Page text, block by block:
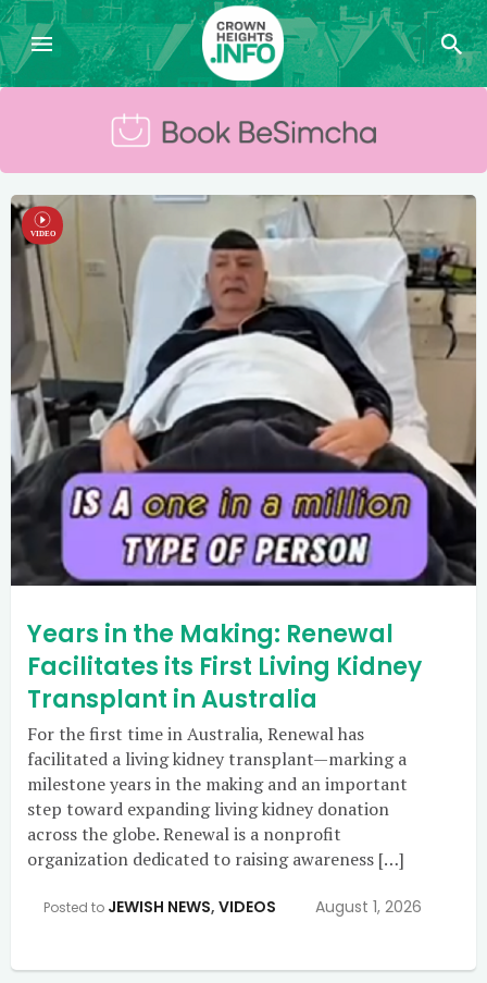
Years in the Making: Renewal
Facilitates its First Living Kidney
Transplant in Australia
For the first time in Australia, Renewal has
facilitated a living kidney transplant—marking a
milestone years in the making and an important
step toward expanding living kidney donation
across the globe. Renewal is a nonprofit
organization dedicated to raising awareness […]
Posted to JEWISH NEWS, VIDEOS August 1, 2026